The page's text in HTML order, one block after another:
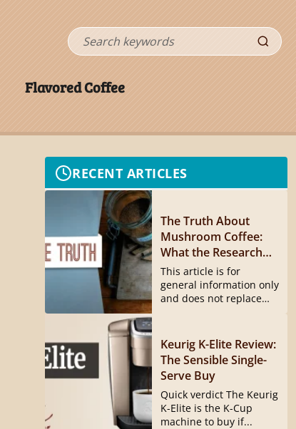
Search
Flavored Coffee
RECENT ARTICLES
The Truth About
Mushroom Coffee:
What the Research
Actually Shows
This article is for
general information only
and does not replace
Keurig K-Elite Review:
The Sensible Single-
Serve Buy
Quick verdict The Keurig
K-Elite is the K-Cup
machine to buy if...